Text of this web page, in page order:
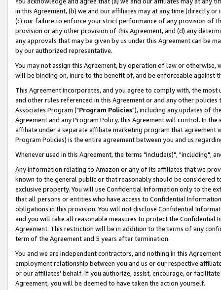
in this Agreement, (b) we and our affiliates may at any time (directly
(c) our failure to enforce your strict performance of any provision of
provision or any other provision of this Agreement, and (d) any
any approvals that may be given by us under this Agreement can be
by our authorized representative.
You may not assign this Agreement, by operation of law or
will be binding on, inure to the benefit of, and be enforceable against
This Agreement incorporates, and you agree to comply with, the
and other rules referenced in this Agreement or and any other
Associates Program ("Program Policies"), including any updates of
Agreement and any Program Policy, this Agreement will control. In
affiliate under a separate affiliate marketing program that agreement
Program Policies) is the entire agreement between you and us
Whenever used in this Agreement, the terms "include(s)", "including",
Any information relating to Amazon or any of its affiliates that we
known to the general public or that reasonably should be considered
exclusive property. You will use Confidential Information only to the
that all persons or entities who have access to Confidential
obligations in this provision. You will not disclose Confidential
and you will take all reasonable measures to protect the Confidential
Agreement. This restriction will be in addition to the terms of any
term of the Agreement and 5 years after termination.
You and we are independent contractors, and nothing in this
employment relationship between you and us or our respective
or our affiliates' behalf. If you authorize, assist, encourage, or
Agreement, you will be deemed to have taken the action yourself.